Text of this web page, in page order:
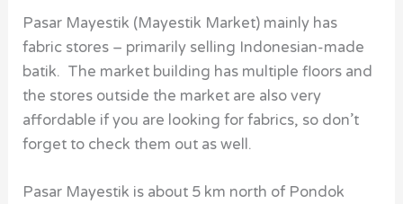
Pasar Mayestik (Mayestik Market) mainly has
fabric stores – primarily selling Indonesian-made
batik. The market building has multiple floors and
the stores outside the market are also very
affordable if you are looking for fabrics, so don’t
forget to check them out as well.
Pasar Mayestik is about 5 km north of Pondok